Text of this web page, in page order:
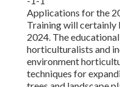
Applications for the
Training will certainly
2024. The
horticulturalists and
environment
techniques for